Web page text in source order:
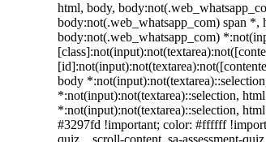
html, body,
body:not(.web_whatsapp_com) span
body:not(.web_whatsapp_com)
body
*:not(input):not(textarea)::selection,
*:not(input):not(textarea)::selection,
#3297fd !important; color: #ffffff
quiz__scroll-content .sa-assessment-